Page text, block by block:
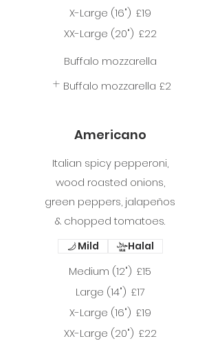
X-Large (16") £19
XX-Large (20") £22
Buffalo mozzarella
Buffalo mozzarella £2
Americano
Italian spicy pepperoni,
wood roasted onions,
green peppers, jalapeños
& chopped tomatoes.
Medium (12") £15
Large (14") £17
X-Large (16") £19
XX-Large (20") £22
Mild Halal